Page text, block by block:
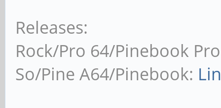
Releases:
Rock/Pro 64/Pinebook
So/Pine A64/Pinebook: